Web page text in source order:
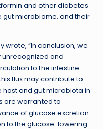
and other diabetes
gut microbiome, and their
wrote, “In conclusion, we
and
to the intestine
flux may contribute to
and gut microbiota in
are warranted to
of glucose excretion
to the glucose-lowering